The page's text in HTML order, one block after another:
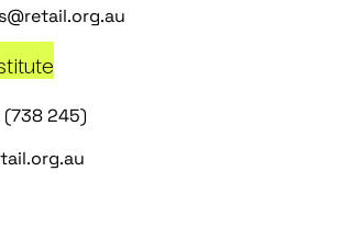
(738 245)